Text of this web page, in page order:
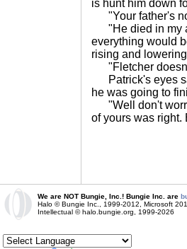
is hunt him down
"Your father's
"He died in my
everything would
rising and
"Fletcher
Patrick's eyes
he was going to
"Well don't
of yours was right.
We are NOT Bungie, Inc.! Bungie Inc. are
Halo © Bungie Inc., 1999-2012, Microsoft
Intellectual © halo.bungie.org, 1999-2026